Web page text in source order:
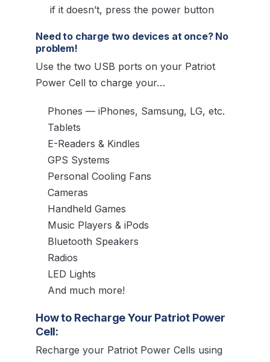
if it doesn’t, press the power button
Need to charge two devices at once? No
problem!
Use the two USB ports on your Patriot
Power Cell to charge your…
Phones — iPhones, Samsung, LG, etc.
Tablets
E-Readers & Kindles
GPS Systems
Personal Cooling Fans
Cameras
Handheld Games
Music Players & iPods
Bluetooth Speakers
Radios
LED Lights
And much more!
How to Recharge Your Patriot Power
Cell:
Recharge your Patriot Power Cells using